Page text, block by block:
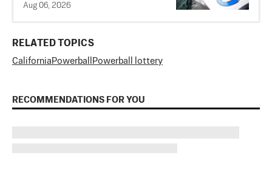
Aug 06, 2026
RELATED TOPICS
California Powerball Powerball lottery
RECOMMENDATIONS FOR YOU